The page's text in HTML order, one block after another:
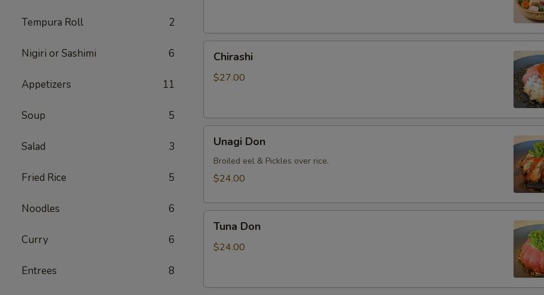
Tempura Roll 2
Nigiri or Sashimi 6
Appetizers 11
Soup 5
Salad 3
Fried Rice 5
Noodles 6
Curry 6
Entrees 8
Chirashi
$27.00
DonUnagi Don
Broiled eel & Pickles over rice.
$24.00
Don
Tuna Don
$24.00